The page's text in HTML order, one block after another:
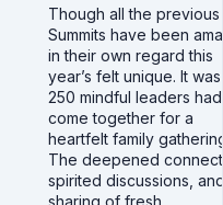
Though all the
Summits have been
in their own regard this
year’s felt unique. It
250 mindful leaders had
come together for a
heartfelt family
The deepened
spirited discussions,